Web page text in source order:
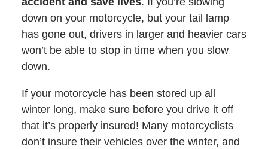
down on your motorcycle, but your tail lamp
has gone out, drivers in larger and heavier cars
won’t be able to stop in time when you slow
down.
If your motorcycle has been stored up all
winter long, make sure before you drive it off
that it’s properly insured! Many motorcyclists
don’t insure their vehicles over the winter, and